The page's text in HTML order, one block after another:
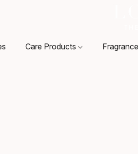
Care Products